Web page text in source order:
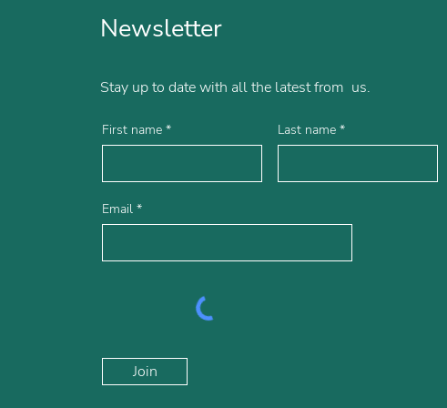
Newsletter
Stay up to date with all the latest from us.
First name Last name
Email
Join